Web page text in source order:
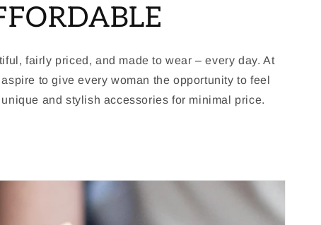
fairly priced, and made to wear – every day. At
to give every woman the opportunity to feel
and stylish accessories for minimal price.